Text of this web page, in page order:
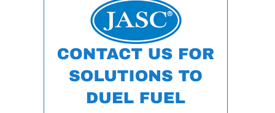
EQUIPMENT &
SYSTEMS:
KLAMATH
COGENERATION